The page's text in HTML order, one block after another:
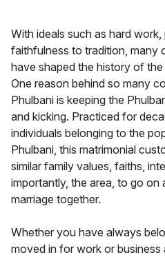
With ideals such as hard
faithfulness to tradition, many
have shaped the history of
One reason behind so many
Phulbani is keeping the
and kicking. Practiced for
individuals belonging to the
Phulbani, this matrimonial
similar family values, faiths,
importantly, the area, to go on
marriage together.
Whether you have always
moved in for work or business